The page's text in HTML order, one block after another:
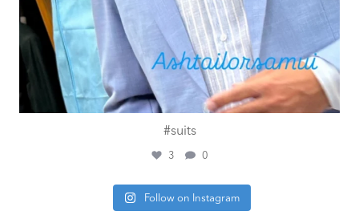
#suits
3 0
Follow on Instagram